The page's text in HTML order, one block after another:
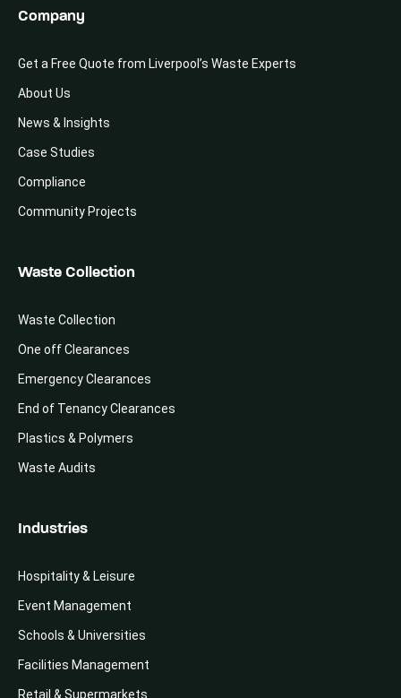
Company
Get a Free Quote from Liverpool’s Waste Experts
About Us
News & Insights
Case Studies
Compliance
Community Projects
Waste Collection
Waste Collection
One off Clearances
Emergency Clearances
End of Tenancy Clearances
Plastics & Polymers
Waste Audits
Industries
Hospitality & Leisure
Event Management
Schools & Universities
Facilities Management
Retail & Supermarkets